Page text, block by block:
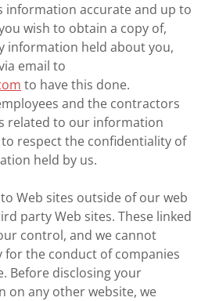
information accurate and up to
wish to obtain a copy of,
information held about you,
email to
to have this done.
and the contractors
related to our information
respect the confidentiality of
held by us.
Web sites outside of our web
party Web sites. These linked
control, and we cannot
the conduct of companies
Before disclosing your
on any other website, we